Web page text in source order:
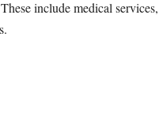
include medical